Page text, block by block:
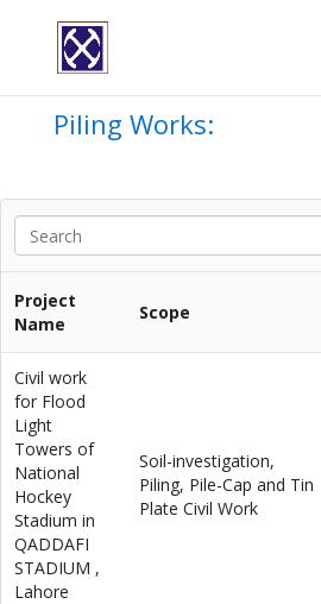
Piling Works:
Project
Name
Scope
Civil work
for Flood
Light
Towers of
National
Hockey
Stadium in
QADDAFI
STADIUM ,
Lahore
Soil-investigation,
Piling, Pile-Cap and Tin
Plate Civil Work